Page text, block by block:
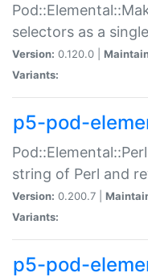
selectors as a
Version: 0.120.0 |
Variants:
p5-pod-
string of Perl and
Version: 0.200.7 |
Variants:
p5-pod-